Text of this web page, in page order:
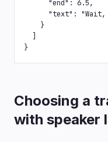
}
Choosing a
with speaker